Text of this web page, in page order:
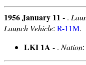
1956 January 11 - .
Launch Vehicle: R-11M.
LKI 1A - . Nation: